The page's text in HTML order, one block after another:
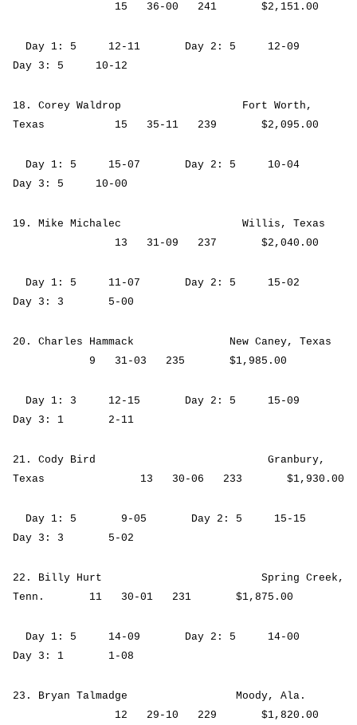
15 36-00 241 $2,151.00
Day 1: 5 12-11 Day 2: 5 12-09
Day 3: 5 10-12
18. Corey Waldrop Fort Worth,
Texas 15 35-11 239 $2,095.00
Day 1: 5 15-07 Day 2: 5 10-04
Day 3: 5 10-00
19. Mike Michalec Willis, Texas
13 31-09 237 $2,040.00
Day 1: 5 11-07 Day 2: 5 15-02
Day 3: 3 5-00
20. Charles Hammack New Caney, Texas
9 31-03 235 $1,985.00
Day 1: 3 12-15 Day 2: 5 15-09
Day 3: 1 2-11
21. Cody Bird Granbury,
Texas 13 30-06 233 $1,930.00
Day 1: 5 9-05 Day 2: 5 15-15
Day 3: 3 5-02
22. Billy Hurt Spring Creek,
Tenn. 11 30-01 231 $1,875.00
Day 1: 5 14-09 Day 2: 5 14-00
Day 3: 1 1-08
23. Bryan Talmadge Moody, Ala.
12 29-10 229 $1,820.00